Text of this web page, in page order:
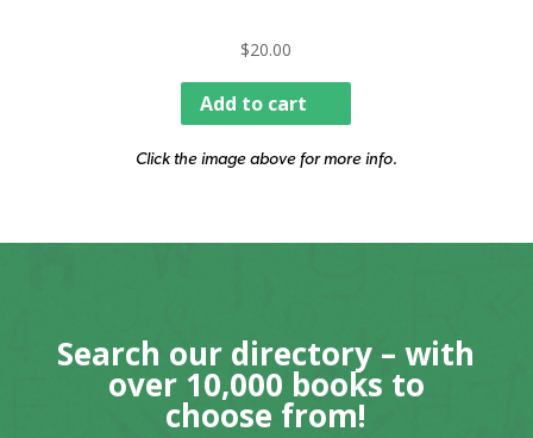
$20.00
Add to cart
Click the image above for more info.
Search our directory – with
over 10,000 books to
choose from!